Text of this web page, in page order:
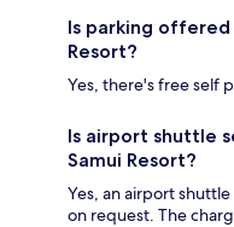
Is parking offered
Resort?
Yes, there's free self
Is airport shuttle
Samui Resort?
Yes, an airport
on request. The